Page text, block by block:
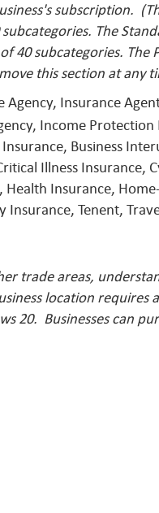
subscription.
The
40 subcategories.
thissection at any
Insurance
Income
Business
Illness
Insurance,
Tenent,
trade areas,
location
20. Businesses can